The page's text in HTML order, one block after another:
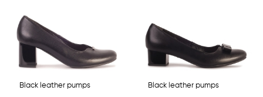
Black leather pumps Black leather pumps